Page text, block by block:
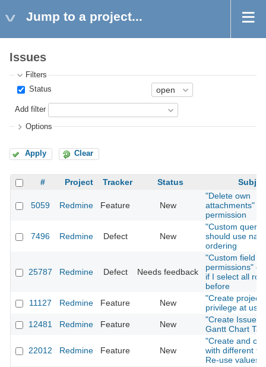
Jump to a project...
Issues
Filters
Status
Add filter
Options
Apply Clear
# Project Tracker Status
5059 Redmine Feature New
"Delete own
attachments"
permission
7496 Redmine Defect New
"Custom
should use
ordering
25787 Redmine Defect Needs feedback
"Custom field
permissions"
if I select all
before
11127
Redmine Feature New
"Create project"
privilege at
12481
Redmine Feature New
"Create Issue"
Gantt Chart Tab
22012 Redmine Feature New
"Create and
with different
Re-use values